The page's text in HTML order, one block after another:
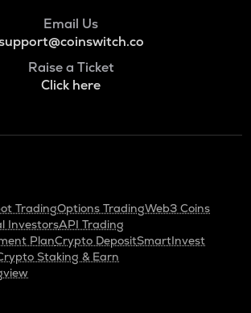
Email Us
Raise a Ticket
Click here
TradingOptions TradingWeb3 Coins
InvestorsAPI Trading
PlanCrypto DepositSmartInvest
Staking & Earn